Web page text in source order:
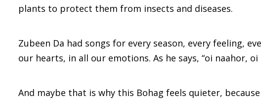
plants to protect them from insects and diseases.
Zubeen Da had songs for every season, every feeling,
our hearts, in all our emotions. As he says, “oi naahor,
And maybe that is why this Bohag feels quieter,